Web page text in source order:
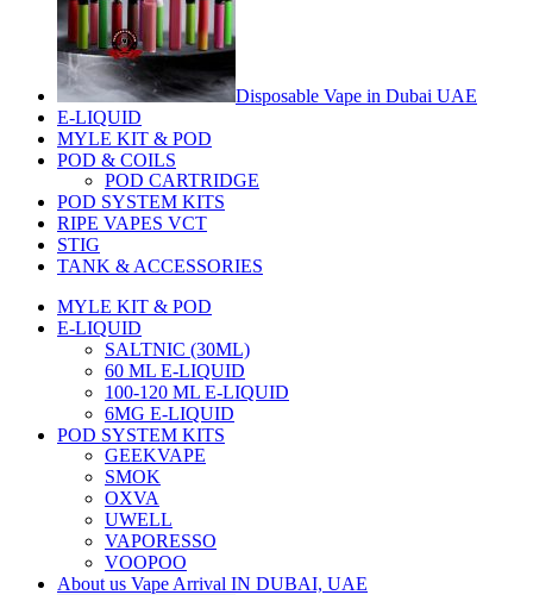
Disposable Vape in Dubai UAE
E-LIQUID
MYLE KIT & POD
POD & COILS
POD CARTRIDGE
POD SYSTEM KITS
RIPE VAPES VCT
STIG
TANK & ACCESSORIES
MYLE KIT & POD
E-LIQUID
SALTNIC (30ML)
60 ML E-LIQUID
100-120 ML E-LIQUID
6MG E-LIQUID
POD SYSTEM KITS
GEEKVAPE
SMOK
OXVA
UWELL
VAPORESSO
VOOPOO
About us Vape Arrival IN DUBAI, UAE